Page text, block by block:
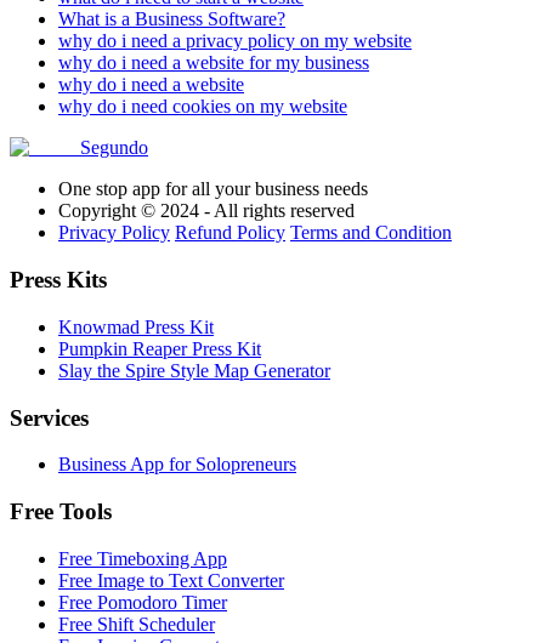
What is a Business Software?
why do i need a privacy policy on my website
why do i need a website for my business
why do i need a website
why do i need cookies on my website
Segundo
One stop app for all your business needs
Copyright © 2024 - All rights reserved
Privacy Policy Refund Policy Terms and Condition
Press Kits
Knowmad Press Kit
Pumpkin Reaper Press Kit
Slay the Spire Style Map Generator
Services
Business App for Solopreneurs
Free Tools
Free Timeboxing App
Free Image to Text Converter
Free Pomodoro Timer
Free Shift Scheduler